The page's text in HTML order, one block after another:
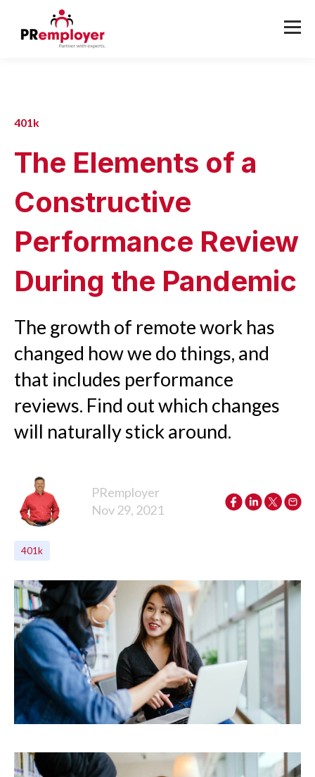
401k
The Elements of a
Constructive
Performance Review
During the Pandemic
The growth of remote work has
changed how we do things, and
that includes performance
reviews. Find out which changes
will naturally stick around.
PRemployer
Nov 29, 2021
401k